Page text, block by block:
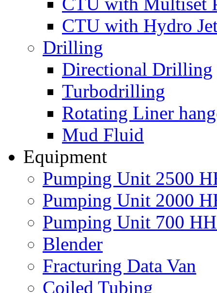
CTU with Hydro
Drilling
Directional Drilling
Turbodrilling
Rotating Liner
Mud Fluid
Equipment
Pumping Unit 2500
Pumping Unit 2000
Pumping Unit 700
Blender
Fracturing Data Van
Coiled Tubing